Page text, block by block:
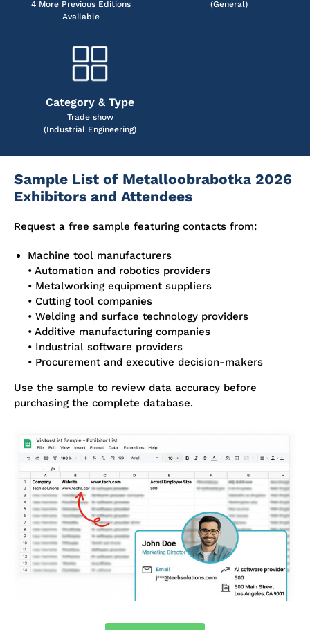
4 More Previous Editions
Available
(General)
Category & Type
Trade show
(Industrial Engineering)
Sample List of Metalloobrabotka 2026
Exhibitors and Attendees
Request a free sample featuring contacts from:
Machine tool manufacturers
• Automation and robotics providers
• Metalworking equipment suppliers
• Cutting tool companies
• Welding and surface technology providers
• Additive manufacturing companies
• Industrial software providers
• Procurement and executive decision-makers
Use the sample to review data accuracy before
purchasing the complete database.